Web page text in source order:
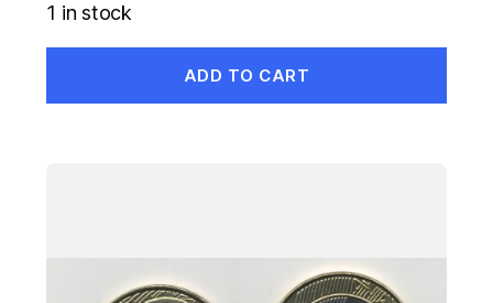
1 in stock
ADD TO CART